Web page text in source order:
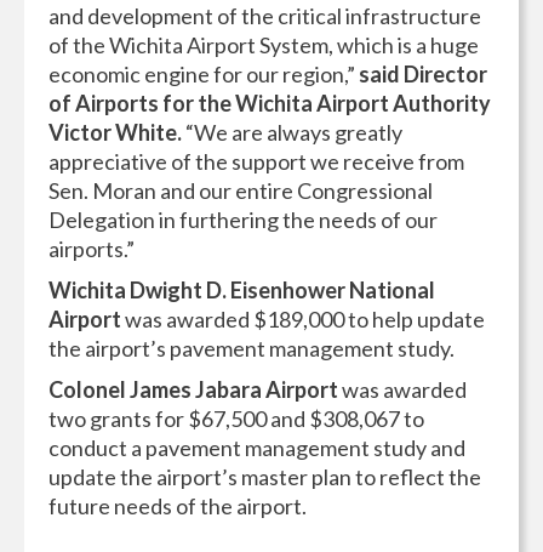
and development of the critical infrastructure
of the Wichita Airport System, which is a huge
economic engine for our region,” said Director
of Airports for the Wichita Airport Authority
Victor White.“We are always greatly
appreciative of the support we receive from
Sen. Moran and our entire Congressional
Delegation in furthering the needs of our
airports.”
Wichita Dwight D. Eisenhower National
Airportwas awarded $189,000 to help update
the airport’s pavement management study.
Colonel James Jabara Airportwas awarded
two grants for $67,500 and $308,067 to
conduct a pavement management study and
update the airport’s master plan to reflect the
future needs of the airport.